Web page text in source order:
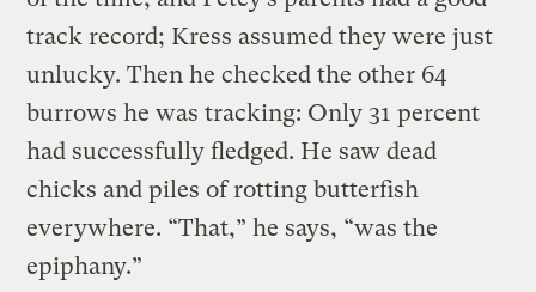
track record; Kress assumed they were just
unlucky. Then he checked the other 64
burrows he was tracking: Only 31 percent
had successfully fledged. He saw dead
chicks and piles of rotting butterfish
everywhere. “That,” he says, “was the
epiphany.”